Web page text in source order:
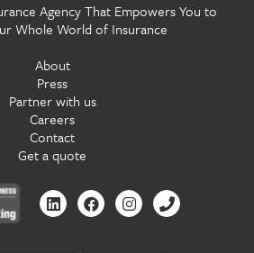
Agency That Empowers You to
Whole World of Insurance
About
Press
Partner with us
Careers
Contact
Get a quote
Contact
us Contact
us Contact
us Contact
us